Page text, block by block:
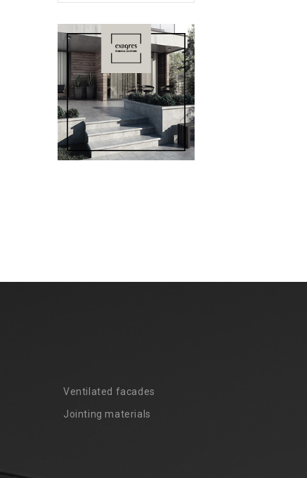
Ventilated facades
Jointing materials